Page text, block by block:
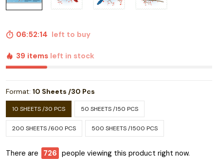
06:52:13left to buy
39 items left in stock
Format: 10 Sheets /30 Pcs
10 SHEETS /30 PCS 50 SHEETS /150 PCS
200 SHEETS /600 PCS 500 SHEETS /1500 PCS
There are 726 people viewing this product right now.